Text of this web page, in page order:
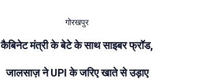
गोरखपुर
कैबिनेट मंत्री के बेटे के साथ साइबर फ्रॉड,
जालसाज़ ने UPI के जरिए खाते से उड़ाए